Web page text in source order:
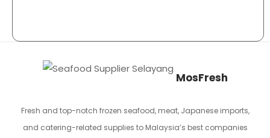
MosFresh
Fresh and top-notch frozen seafood, meat, Japanese imports,
and catering-related supplies to Malaysia’s best companies